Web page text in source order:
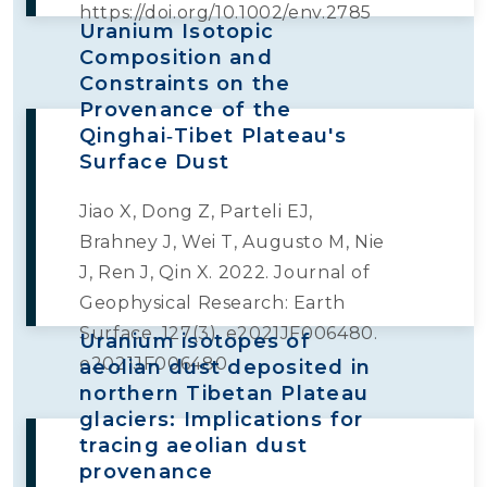
https://doi.org/10.1002/env.2785
Uranium Isotopic
Composition and
Constraints on the
Provenance of the
Qinghai‐Tibet Plateau's
Surface Dust
Jiao X, Dong Z, Parteli EJ,
Brahney J, Wei T, Augusto M, Nie
J, Ren J, Qin X. 2022. Journal of
Geophysical Research: Earth
Surface. 127(3), e2021JF006480.
e2021JF006480
Uranium isotopes of
aeolian dust deposited in
northern Tibetan Plateau
glaciers: Implications for
tracing aeolian dust
provenance